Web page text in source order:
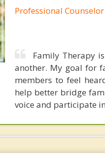
Professional Counselor
Family Therapy
another. My goal for
members to feel
help better bridge
voice and participate